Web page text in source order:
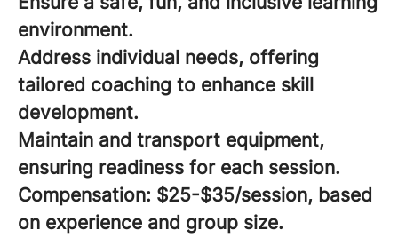
environment.
Address individual needs, offering
tailored coaching to enhance skill
development.
Maintain and transport equipment,
ensuring readiness for each session.
Compensation: $25-$35/session, based
on experience and group size.